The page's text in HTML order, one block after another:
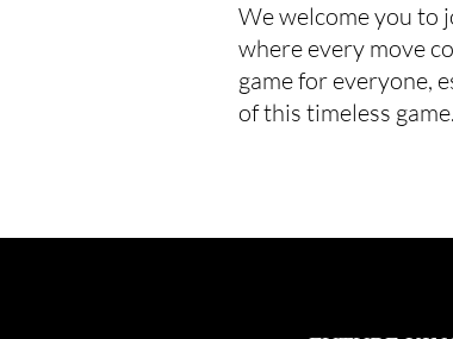
We welcome you to
where every move
game for everyone,
of this timeless game.